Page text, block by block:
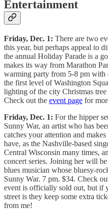
Entertainment
Friday, Dec. 1: There are two
this year, but perhaps appeal to
the annual Holiday Parade is a
makes its way from Marathon
warming party from 5-8 pm with
the first level of Washington
lighting of the city Christmas
Check out the event page for
Friday, Dec. 1: For the hipper
Sunny War, an artist who has
catches your attention and
have, as the Nashville-based
Central Wisconsin many times,
concert series. Joining her will
blues musician whose bluesy-
Sunny War. 7 pm. $34. Check
event is officially sold out, but if
street is they keep some extra
from me!